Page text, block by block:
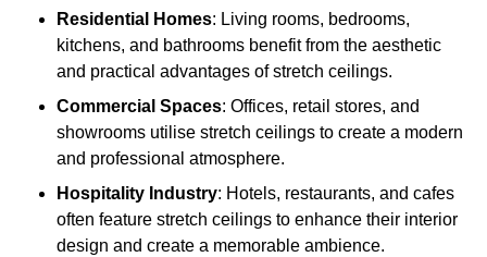
Residential Homes: Living rooms, bedrooms,
kitchens, and bathrooms benefit from the aesthetic
and practical advantages of stretch ceilings.
Commercial Spaces: Offices, retail stores, and
showrooms utilise stretch ceilings to create a modern
and professional atmosphere.
Hospitality Industry: Hotels, restaurants, and cafes
often feature stretch ceilings to enhance their interior
design and create a memorable ambience.